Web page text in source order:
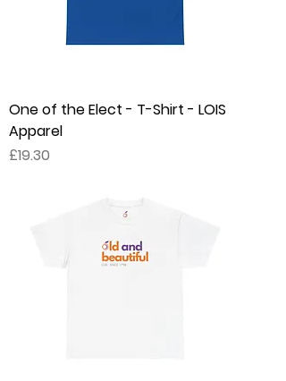
One of the Elect - T-Shirt - LOIS
Apparel
Price
£19.30